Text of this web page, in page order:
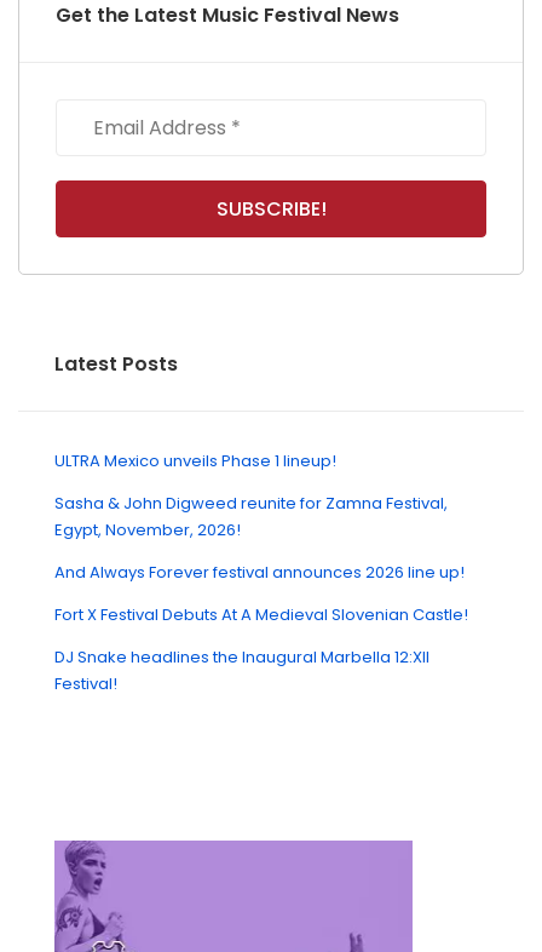
Get the Latest Music Festival News
Latest Posts
ULTRA Mexico unveils Phase 1 lineup!
Sasha & John Digweed reunite for Zamna Festival,
Egypt, November, 2026!
And Always Forever festival announces 2026 line up!
Fort X Festival Debuts At A Medieval Slovenian Castle!
DJ Snake headlines the Inaugural Marbella 12:XII
Festival!